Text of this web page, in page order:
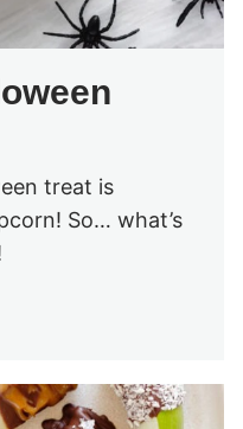
treat is
So… what’s